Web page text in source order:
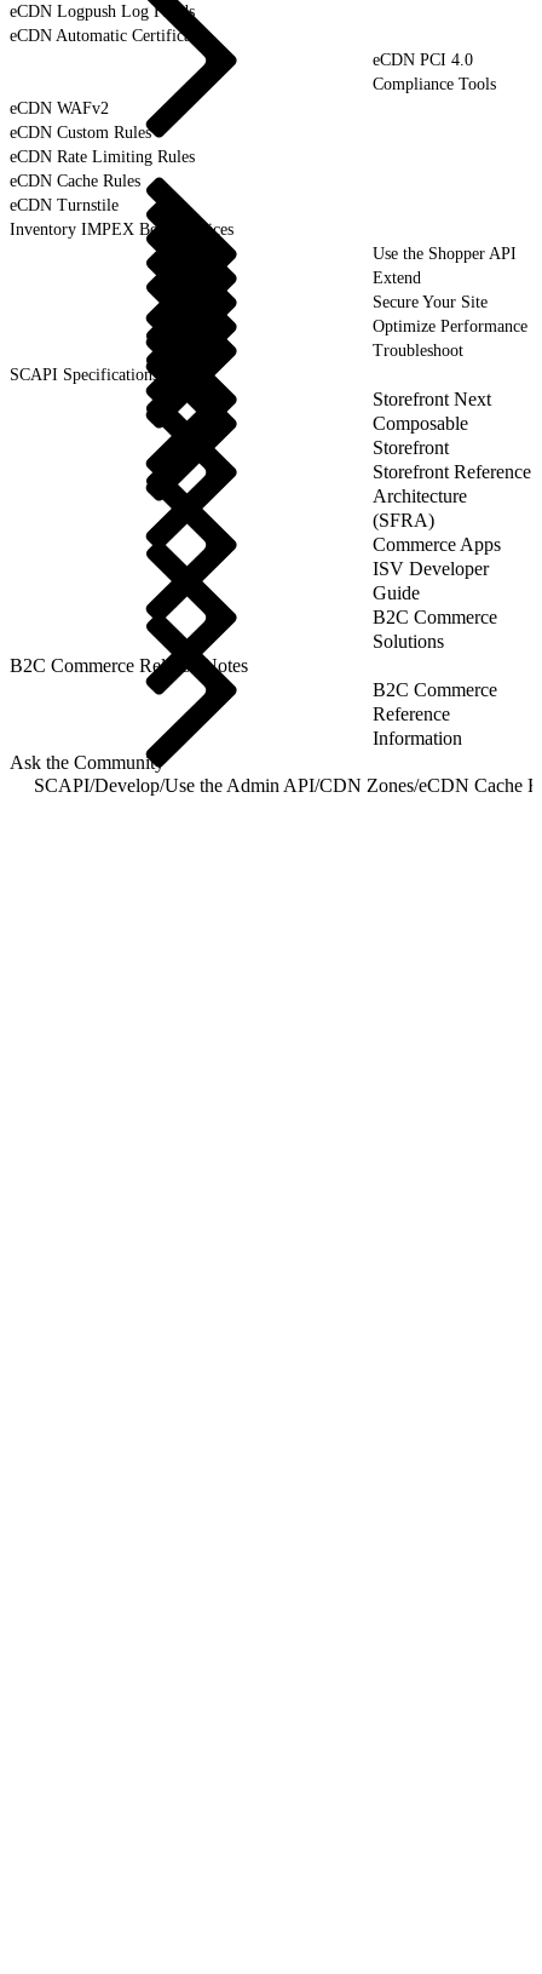
eCDN Logpush Log Fields
eCDN Automatic Certificates
eCDN PCI 4.0
Compliance Tools
eCDN WAFv2
eCDN Custom Rules
eCDN Rate Limiting Rules
eCDN Cache Rules
eCDN Turnstile
Inventory IMPEX Best Practices
Use the Shopper API
Extend
Secure Your Site
Optimize Performance
Troubleshoot
SCAPI Specifications
Storefront Next
Composable
Storefront
Storefront Reference
Architecture
(SFRA)
Commerce Apps
ISV Developer
Guide
B2C Commerce
Solutions
B2C Commerce Release Notes
B2C Commerce
Reference
Information
Ask the Community
SCAPI/Develop/Use the Admin API/CDN Zones/eCDN Cache